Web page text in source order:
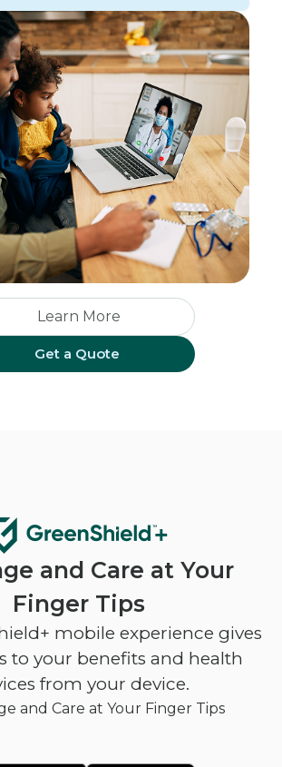
Get a Quote
Learn More
and Care at Your
Finger Tips
mobile experience gives
to your benefits and health
from your device.